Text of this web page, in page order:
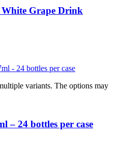
Grape Drink
variants. The options may
– 24 bottles per case